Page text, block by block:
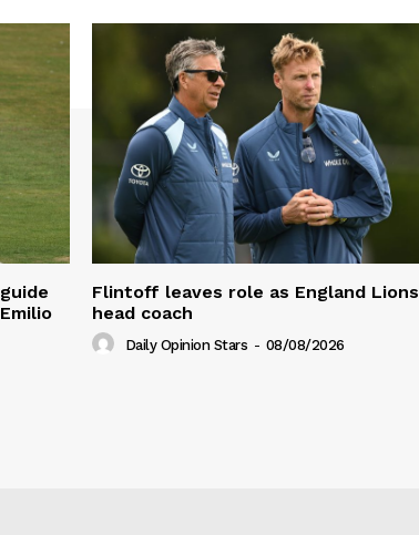
Flintoff leaves role as England Lions
head coach
Daily Opinion Stars - 08/08/2026